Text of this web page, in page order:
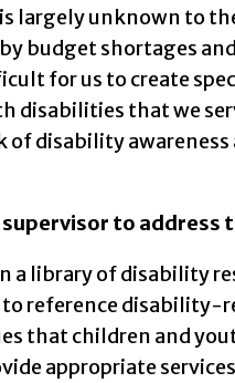
largely unknown to
budget shortages
for us to create
disabilities that we
of disability
supervisor to address
a library of disability
reference disability-
that children and
appropriate